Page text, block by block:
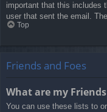
important that this includes
user that sent the email.
Top
Friends and Foes
What are my
You can use these lists to